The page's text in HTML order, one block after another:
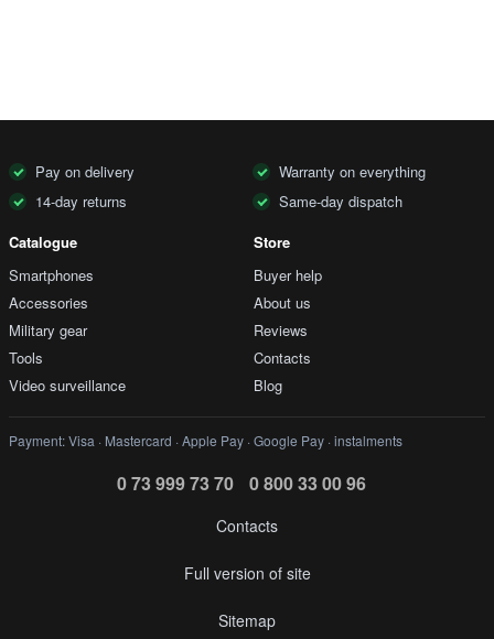
Pay on delivery
Warranty on everything
14-day returns
Same-day dispatch
Catalogue
Smartphones
Accessories
Military gear
Tools
Video surveillance
Store
Buyer help
About us
Reviews
Contacts
Blog
Payment: Visa · Mastercard · Apple Pay · Google Pay · instalments
0 73 999 73 70 0 800 33 00 96
Contacts
Full version of site
Sitemap